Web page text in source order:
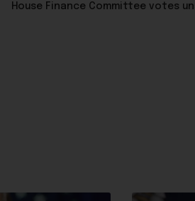
House Finance Committee votes